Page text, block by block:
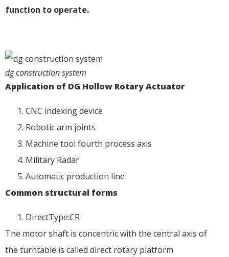
function to operate.
dg construction system
Application of DG Hollow Rotary Actuator
CNC indexing device
Robotic arm joints
Machine tool fourth process axis
Military Radar
Automatic production line
Common structural forms
DirectType:CR
The motor shaft is concentric with the central axis of
the turntable is called direct rotary platform